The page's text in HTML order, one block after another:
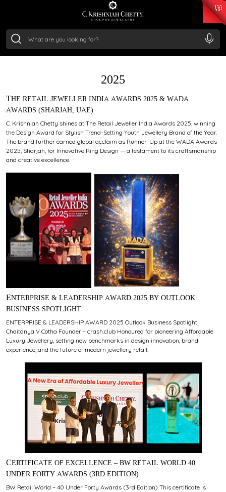
₹ 11367.61
/Gram
AWARDS
2025
THE RETAIL JEWELLER INDIA AWARDS 2025 & WADA
AWARDS (SHARJAH, UAE)
C. Krishniah Chetty shines at The Retail Jeweller India Awards 2025, winning
the Design Award for Stylish Trend-Setting Youth Jewellery Brand of the Year.
The brand further earned global acclaim as Runner-Up at the WADA Awards
2025, Sharjah, for Innovative Ring Design — a testament to its craftsmanship
and creative excellence.
ENTERPRISE & LEADERSHIP AWARD 2025 BY OUTLOOK
BUSINESS SPOTLIGHT
ENTERPRISE & LEADERSHIP AWARD 2025 Outlook Business Spotlight
Chaitanya V Cotha Founder – crash.club Honoured for pioneering Affordable
Luxury Jewellery, setting new benchmarks in design innovation, brand
experience, and the future of modern jewellery retail.
CERTIFICATE OF EXCELLENCE – BW RETAIL WORLD 40
UNDER FORTY AWARDS (3RD EDITION)
BW Retail World – 40 Under Forty Awards (3rd Edition) This certificate is